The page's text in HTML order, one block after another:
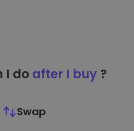
I do after I buy ?
Swap